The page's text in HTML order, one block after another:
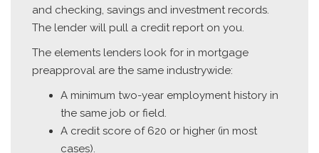
and checking, savings and investment records.
The lender will pull a credit report on you.
The elements lenders look for in mortgage
preapproval are the same industrywide:
A minimum two-year employment history in
the same job or field.
A credit score of 620 or higher (in most
cases).